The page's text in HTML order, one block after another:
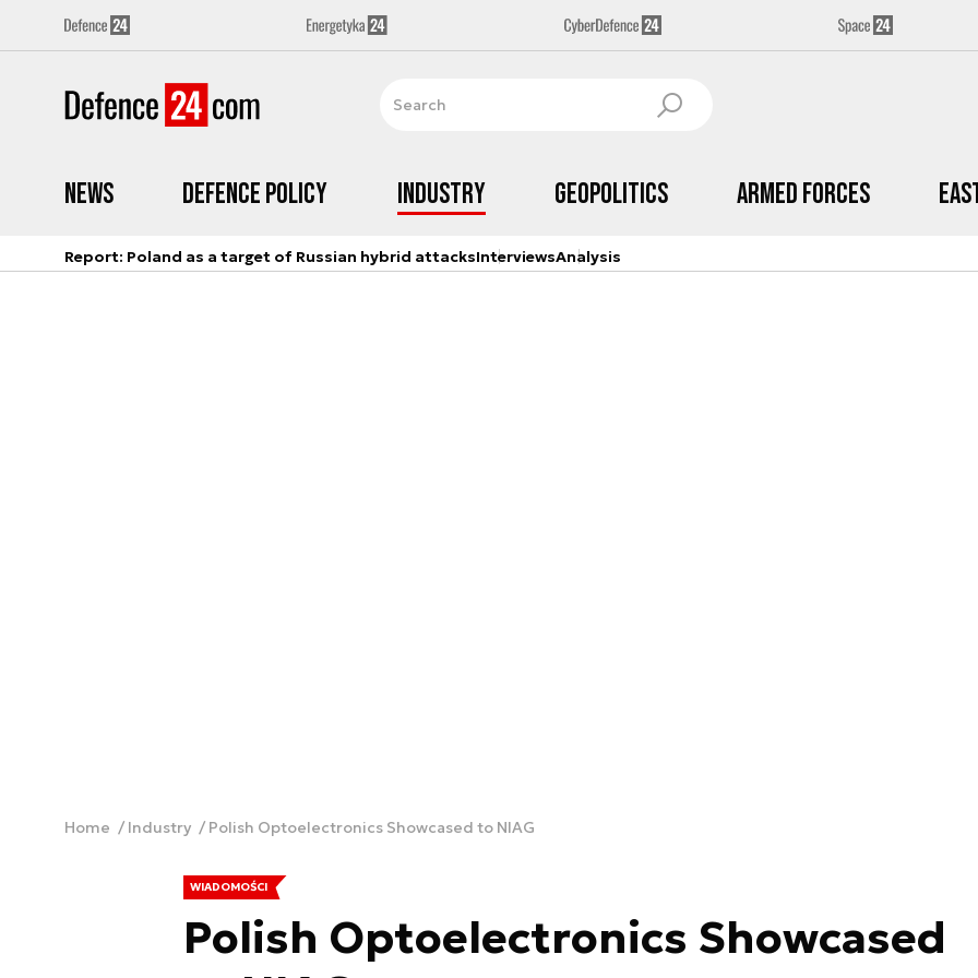
News Defence Policy Industry Geopolitics Armed Forces
Report: Poland as a target of Russian hybrid attacksInterviewsAnalysis
Home Industry Polish Optoelectronics Showcased to NIAG
WIADOMOŚCI
Polish Optoelectronics Showcased